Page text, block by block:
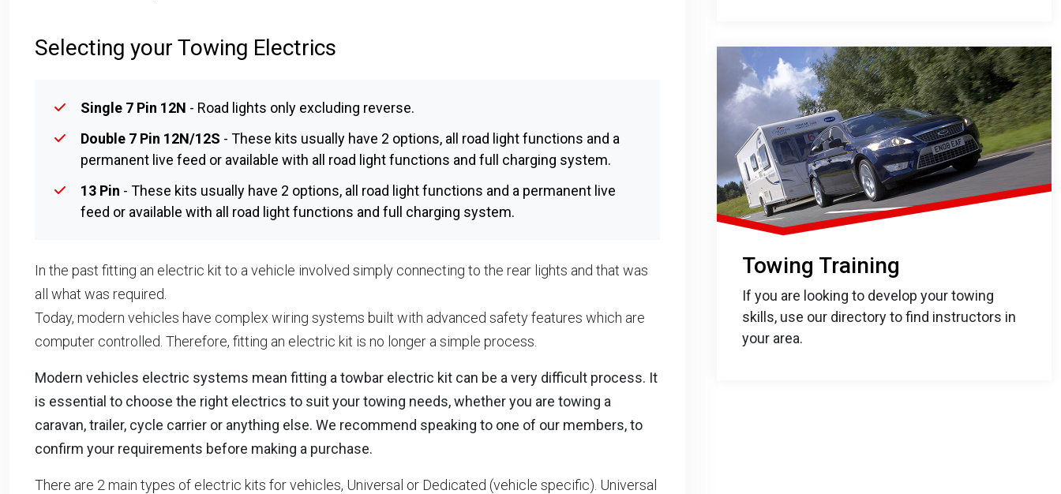
Selecting your Towing Electrics
Single 7 Pin 12N - Road lights only excluding reverse.
Double 7 Pin 12N/12S - These kits usually have 2 options, all road light functions and a
permanent live feed or available with all road light functions and full charging system.
13 Pin - These kits usually have 2 options, all road light functions and a permanent live
feed or available with all road light functions and full charging system.
In the past fitting an electric kit to a vehicle involved simply connecting to the rear lights and that was
all what was required.
Today, modern vehicles have complex wiring systems built with advanced safety features which are
computer controlled. Therefore, fitting an electric kit is no longer a simple process.
Modern vehicles electric systems mean fitting a towbar electric kit can be a very difficult process. It
is essential to choose the right electrics to suit your towing needs, whether you are towing a
caravan, trailer, cycle carrier or anything else. We recommend speaking to one of our members, to
confirm your requirements before making a purchase.
There are 2 main types of electric kits for vehicles, Universal or Dedicated (vehicle specific). Universal
Towing Training
If you are looking to develop your towing
skills, use our directory to find instructors in
your area.